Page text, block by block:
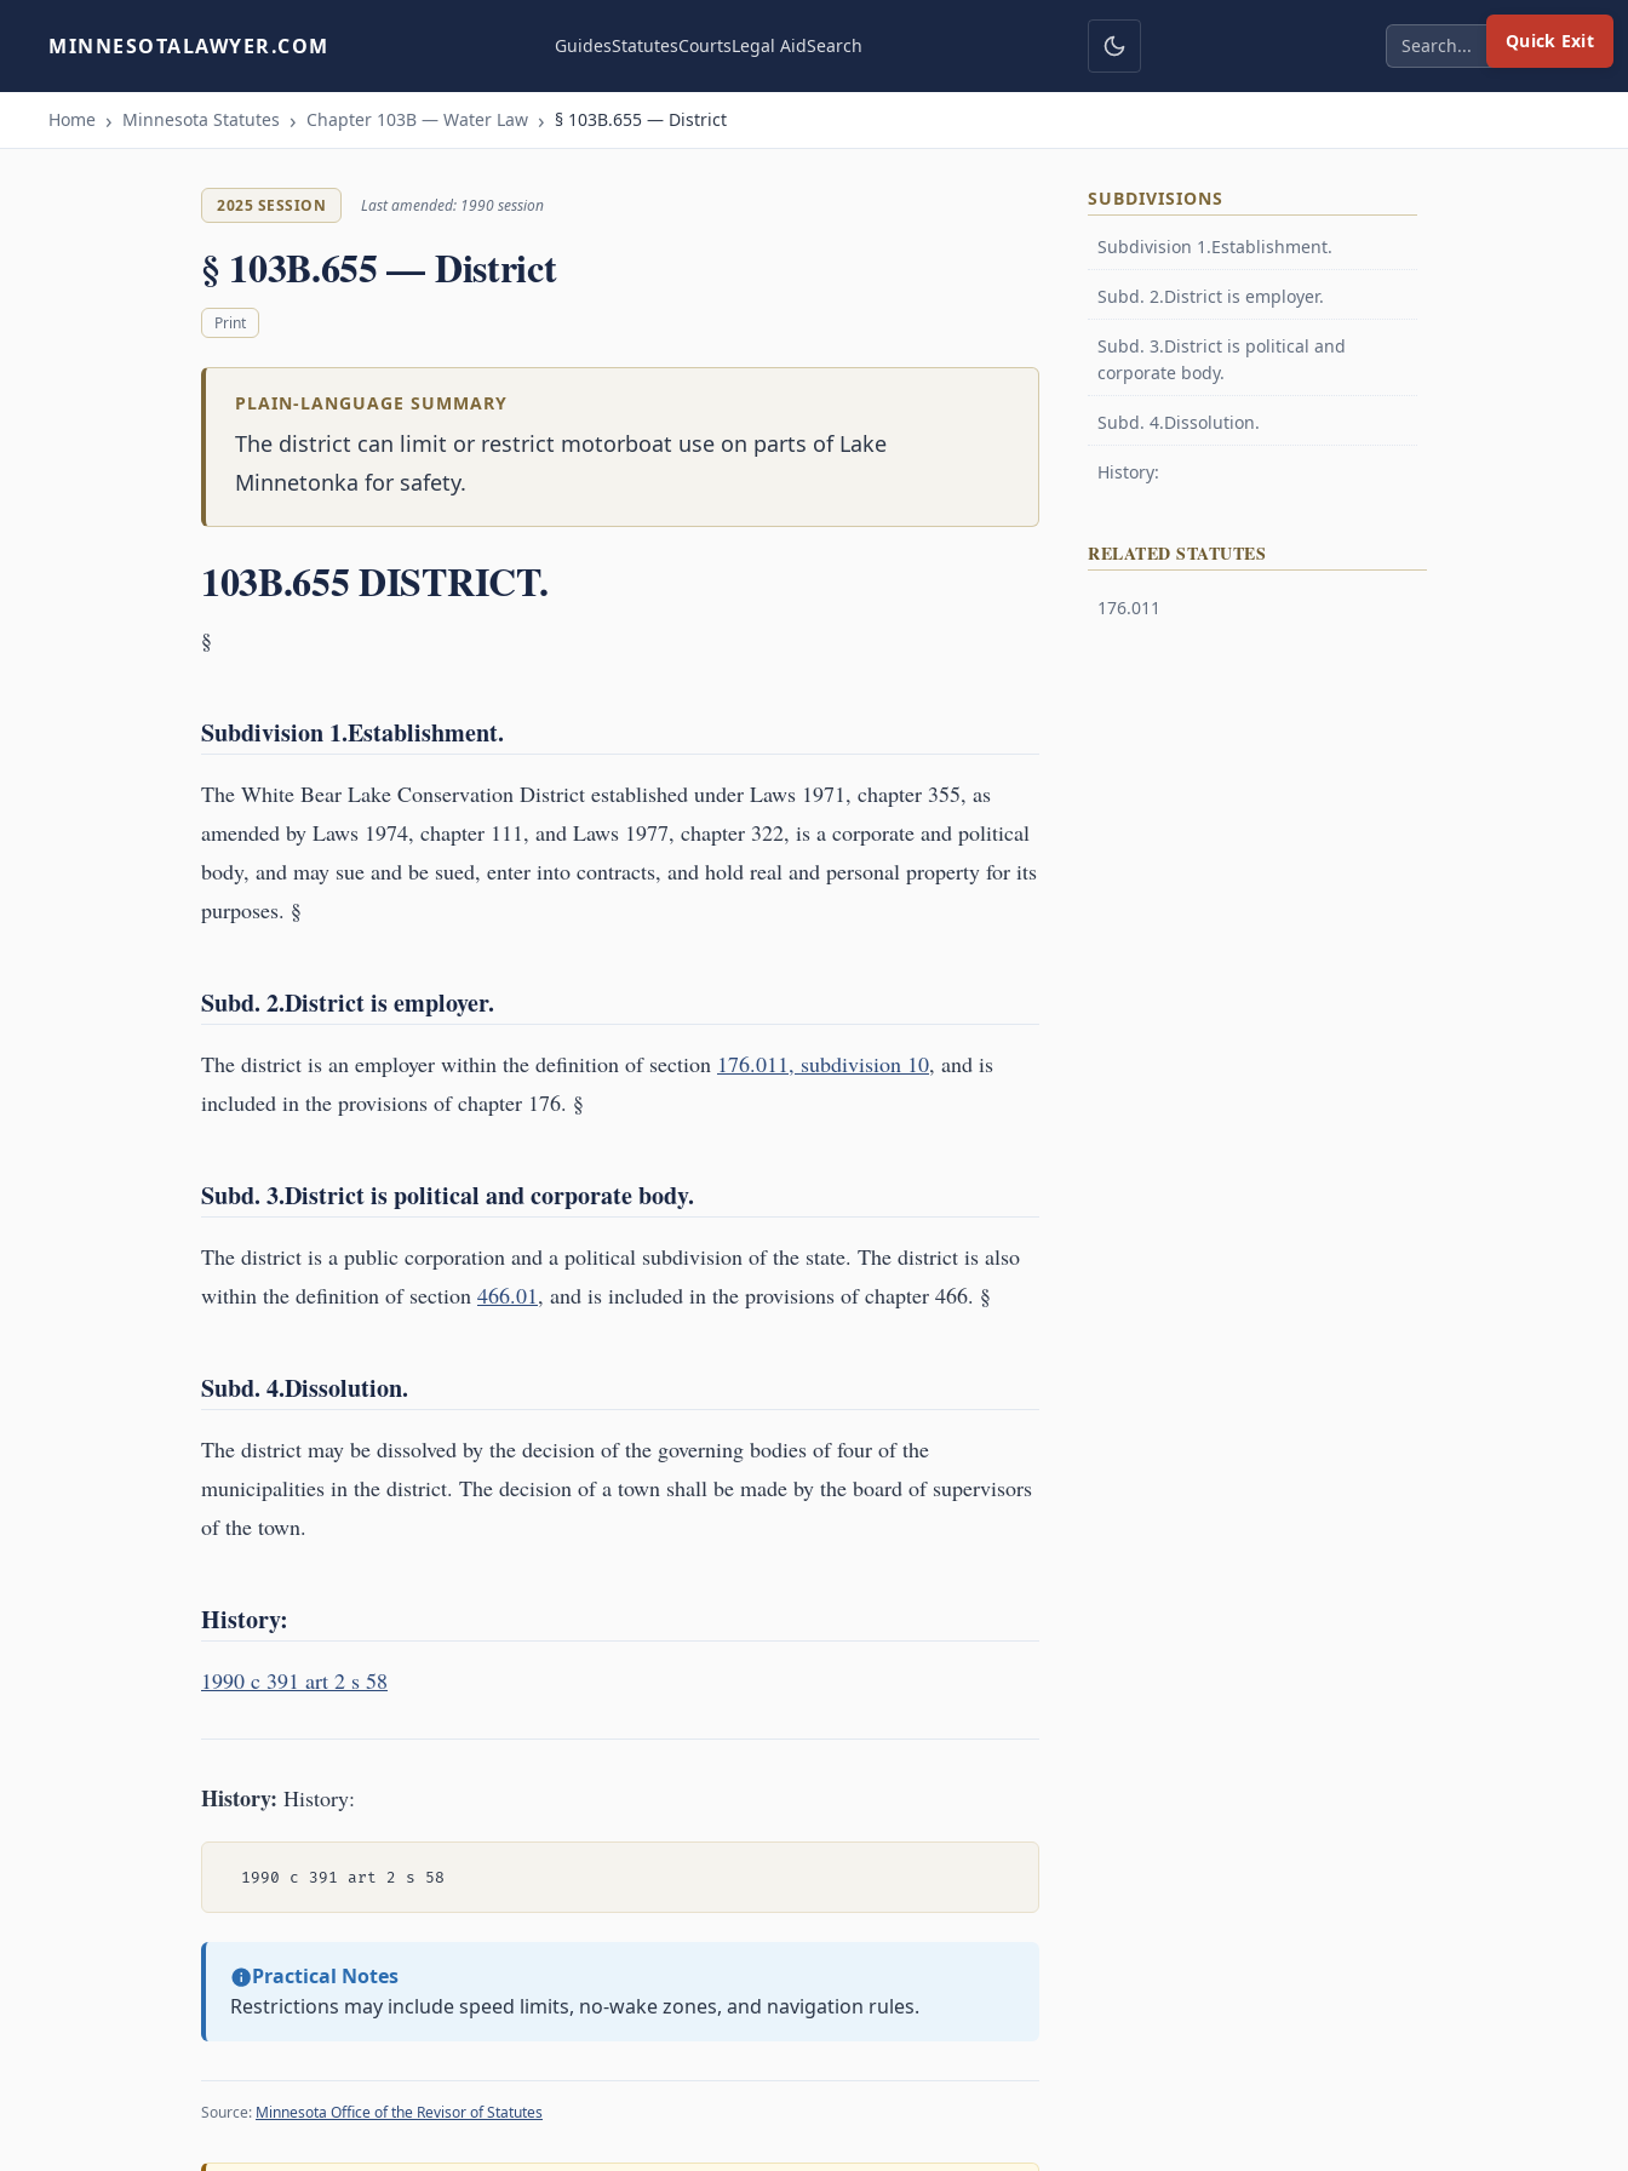
Quick Exit
MINNESOTALAWYER.COM GuidesStatutesCourtsLegal AidSearch
Home Minnesota Statutes Chapter 103B — Water Law § 103B.655 — District
2025 SESSION Last amended: 1990 session
§ 103B.655 — District
Print
PLAIN-LANGUAGE SUMMARY
The district can limit or restrict motorboat use on parts of Lake
Minnetonka for safety.
103B.655 DISTRICT.
§
Subdivision 1.Establishment.
The White Bear Lake Conservation District established under Laws 1971, chapter 355, as
amended by Laws 1974, chapter 111, and Laws 1977, chapter 322, is a corporate and political
body, and may sue and be sued, enter into contracts, and hold real and personal property for its
purposes. §
Subd. 2.District is employer.
The district is an employer within the definition of section 176.011, subdivision 10, and is
included in the provisions of chapter 176. §
Subd. 3.District is political and corporate body.
The district is a public corporation and a political subdivision of the state. The district is also
within the definition of section 466.01, and is included in the provisions of chapter 466. §
Subd. 4.Dissolution.
The district may be dissolved by the decision of the governing bodies of four of the
municipalities in the district. The decision of a town shall be made by the board of supervisors
of the town.
History:
1990 c 391 art 2 s 58
History: History:
Practical Notes
Restrictions may include speed limits, no-wake zones, and navigation rules.
Source: Minnesota Office of the Revisor of Statutes
SUBDIVISIONS
Subdivision 1.Establishment.
Subd. 2.District is employer.
Subd. 3.District is political and
corporate body.
Subd. 4.Dissolution.
History:
RELATED STATUTES
176.011